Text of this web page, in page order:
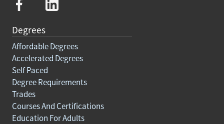
Degrees
Affordable Degrees
Accelerated Degrees
Self Paced
Degree Requirements
Trades
Courses And Certifications
Education For Adults